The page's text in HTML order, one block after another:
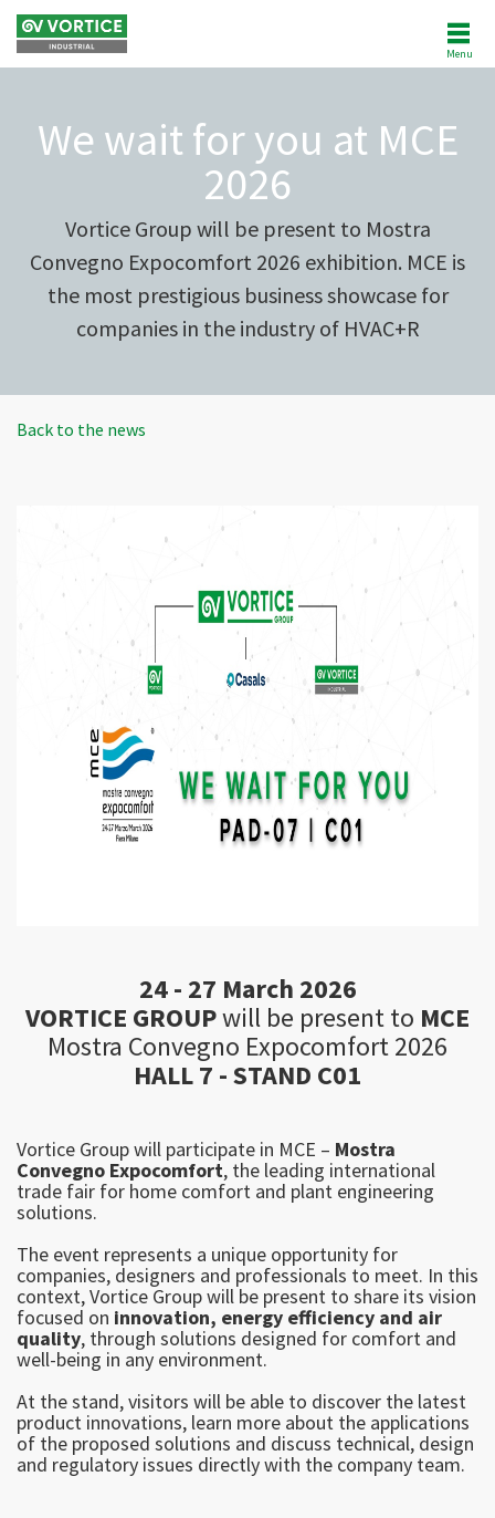
Menu
NEWS
SOFTWARE
REFERENCES
CUSTOMER AREA
LOGIN / CUSTOMER AREA
We wait for you at MCE
2026
Vortice Group will be present to Mostra
Convegno Expocomfort 2026 exhibition. MCE is
the most prestigious business showcase for
companies in the industry of HVAC+R
Back to the news
24 - 27 March 2026
VORTICE GROUPwill be present to MCE
Mostra Convegno Expocomfort 2026
HALL 7 - STAND C01
Vortice Group will participate in MCE – Mostra
Convegno Expocomfort, the leading international
trade fair for home comfort and plant engineering
solutions.
The event represents a unique opportunity for
companies, designers and professionals to meet. In this
context, Vortice Group will be present to share its vision
focused on innovation, energy efficiency and air
quality, through solutions designed for comfort and
well-being in any environment.
At the stand, visitors will be able to discover the latest
product innovations, learn more about the applications
of the proposed solutions and discuss technical, design
and regulatory issues directly with the company team.